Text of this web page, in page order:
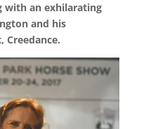
with an exhilarating
and his